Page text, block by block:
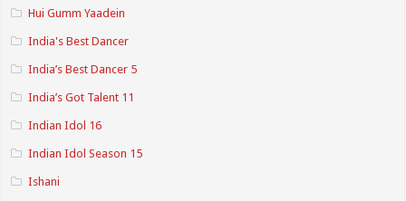
Hui Gumm Yaadein
India's Best Dancer
India’s Best Dancer 5
India’s Got Talent 11
Indian Idol 16
Indian Idol Season 15
Ishani